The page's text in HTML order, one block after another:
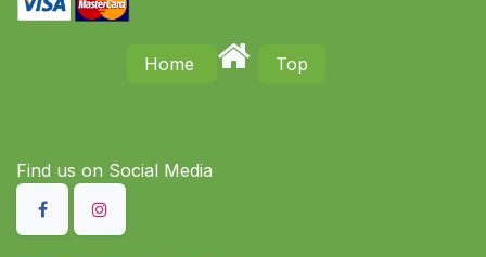
Home Top
Find us on S​ocial Media